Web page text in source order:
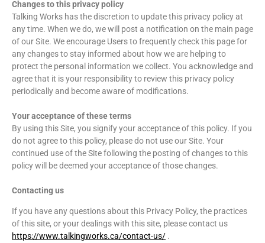
Changes to this privacy policy
Talking Works has the discretion to update this privacy policy at
any time. When we do, we will post a notification on the main page
of our Site. We encourage Users to frequently check this page for
any changes to stay informed about how we are helping to
protect the personal information we collect. You acknowledge and
agree that it is your responsibility to review this privacy policy
periodically and become aware of modifications.
Your acceptance of these terms
By using this Site, you signify your acceptance of this policy. If you
do not agree to this policy, please do not use our Site. Your
continued use of the Site following the posting of changes to this
policy will be deemed your acceptance of those changes.
Contacting us
If you have any questions about this Privacy Policy, the practices
of this site, or your dealings with this site, please contact us
https://www.talkingworks.ca/contact-us/ .